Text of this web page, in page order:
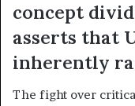
concept
asserts that
inherently
The fight over